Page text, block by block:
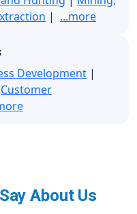
| ...more
Development |
Customer
About Us